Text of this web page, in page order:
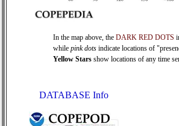
In the map above, the DARK RED DOTS
while pink dots indicate locations of
Yellow Stars show locations of any time
DATABASE Info